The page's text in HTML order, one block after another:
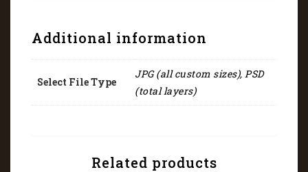
Additional information
Select File Type
JPG (all custom sizes), PSD
(total layers)
Related products